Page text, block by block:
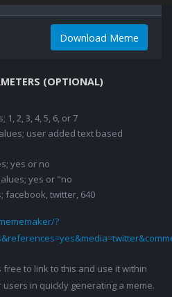
Download Meme
(OPTIONAL)
1, 2, 3, 4, 5, 6, or 7
user added text based
yes or no
yes or "no
facebook, twitter, 640
?
to link to this and use it within
in quickly generating a meme.